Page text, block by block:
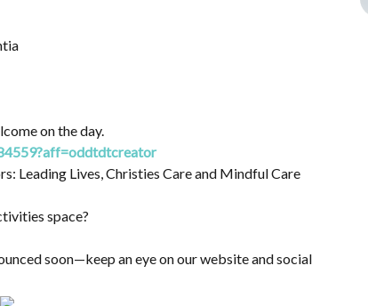
on the day.
Leading Lives, Christies Care and Mindful Care
space?
soon—keep an eye on our website and social